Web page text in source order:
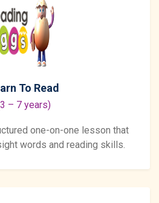
To Read
– 7 years)
one-on-one lesson that
words and reading skills.